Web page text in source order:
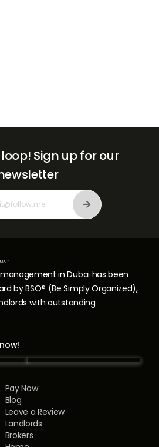
in Dubai has been
by BSO® (Be Simply Organized),
with outstanding
Pay Now
Blog
Leave a Review
Landlords
Brokers
Sign up for our